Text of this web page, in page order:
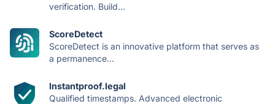
verification. Build...
ScoreDetect
ScoreDetect is an innovative platform that serves as
a permanence...
Instantproof.legal
Qualified timestamps. Advanced electronic